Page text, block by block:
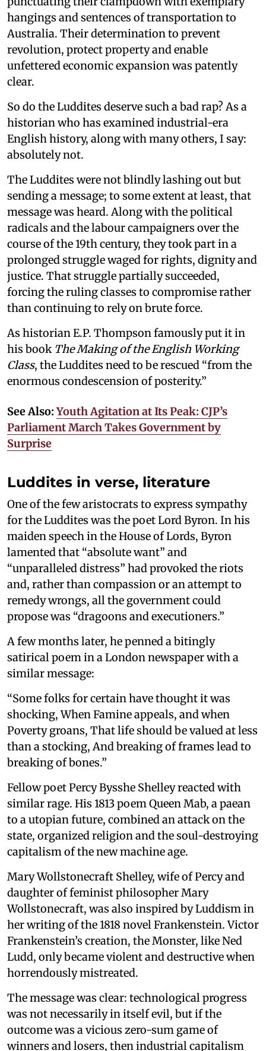
hangings and sentences of transportation to
Australia. Their determination to prevent
revolution, protect property and enable
unfettered economic expansion was patently
clear.
So do the Luddites deserve such a bad rap? As a
historian who has examined industrial-era
English history, along with many others, I say:
absolutely not.
The Luddites were not blindly lashing out but
sending a message; to some extent at least, that
message was heard. Along with the political
radicals and the labour campaigners over the
course of the 19th century, they took part in a
prolonged struggle waged for rights, dignity and
justice. That struggle partially succeeded,
forcing the ruling classes to compromise rather
than continuing to rely on brute force.
As historian E.P. Thompson famously put it in
his book The Making of the English Working
Class, the Luddites need to be rescued “from the
enormous condescension of posterity.”
See Also:Youth Agitation at Its Peak: CJP’s
Parliament March Takes Government by
Surprise
Luddites in verse, literature
One of the few aristocrats to express sympathy
for the Luddites was the poet Lord Byron. In his
maiden speech in the House of Lords, Byron
lamented that “absolute want” and
“unparalleled distress” had provoked the riots
and, rather than compassion or an attempt to
remedy wrongs, all the government could
propose was “dragoons and executioners.”
A few months later, he penned a bitingly
satirical poem in a London newspaper with a
similar message:
“Some folks for certain have thought it was
shocking, When Famine appeals, and when
Poverty groans, That life should be valued at less
than a stocking, And breaking of frames lead to
breaking of bones.”
Fellow poet Percy Bysshe Shelley reacted with
similar rage. His 1813 poem Queen Mab, a paean
to a utopian future, combined an attack on the
state, organized religion and the soul-destroying
capitalism of the new machine age.
Mary Wollstonecraft Shelley, wife of Percy and
daughter of feminist philosopher Mary
Wollstonecraft, was also inspired by Luddism in
her writing of the 1818 novel Frankenstein. Victor
Frankenstein’s creation, the Monster, like Ned
Ludd, only became violent and destructive when
horrendously mistreated.
The message was clear: technological progress
was not necessarily in itself evil, but if the
outcome was a vicious zero-sum game of
winners and losers, then industrial capitalism